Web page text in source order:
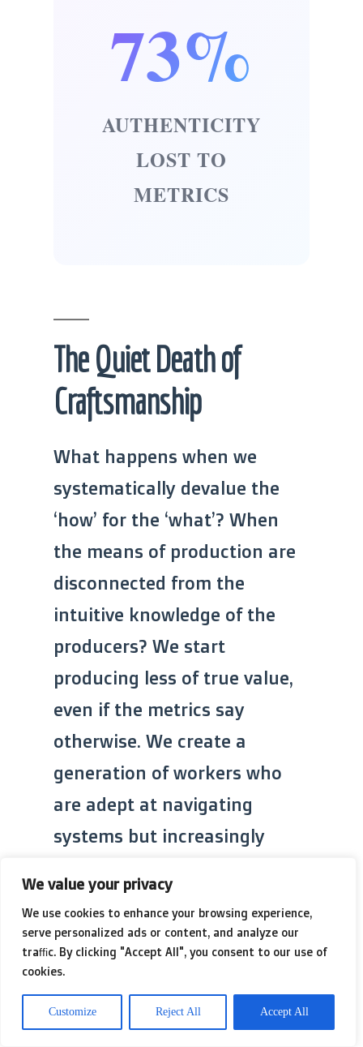
We value your privacy
We use cookies to enhance your browsing experience,
serve personalized ads or content, and analyze our
traffic. By clicking "Accept All", you consent to our use of
cookies.
Customize Reject All Accept All
73%
AUTHENTICITY
LOST TO
METRICS
The Quiet Death of
Craftsmanship
What happens when we
systematically devalue the
‘how’ for the ‘what’? When
the means of production are
disconnected from the
intuitive knowledge of the
producers? We start
producing less of true value,
even if the metrics say
otherwise. We create a
generation of workers who
are adept at navigating
systems but increasingly
work that systems are
supposed to support. The
focus becomes adherence to
the tool, rather than
excellence in the task. This is